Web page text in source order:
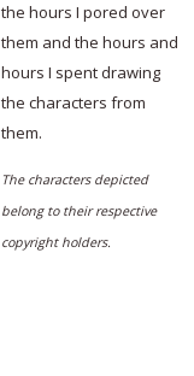
the hours I pored over
them and the hours and
hours I spent drawing
the characters from
them.
The characters depicted
belong to their respective
copyright holders.